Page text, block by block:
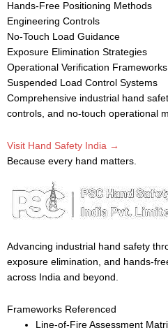
Hands-Free Positioning Methods
Engineering Controls
No-Touch Load Guidance
Exposure Elimination Strategies
Operational Verification Frameworks
Suspended Load Control Systems
Comprehensive industrial hand
controls, and no-touch operational
Visit Hand Safety India →
Because every hand matters.
Advancing industrial hand safety
exposure elimination, and hands-
across India and beyond.
Frameworks Referenced
Line-of-Fire Assessment